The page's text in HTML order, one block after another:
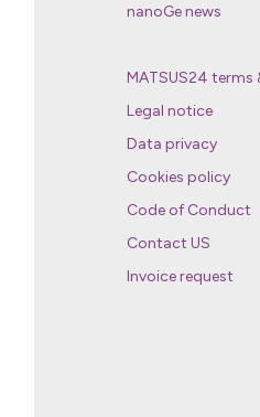
nanoGe news
MATSUS24 terms
Legal notice
Data privacy
Cookies policy
Code of Conduct
Contact US
Invoice request